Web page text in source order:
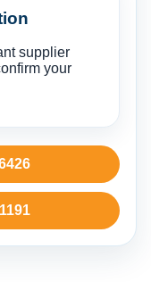
supplier
your